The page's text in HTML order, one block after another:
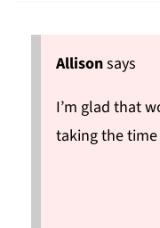
Allisonsays
I’m glad that
taking the